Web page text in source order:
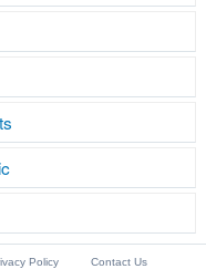
Policy Contact Us